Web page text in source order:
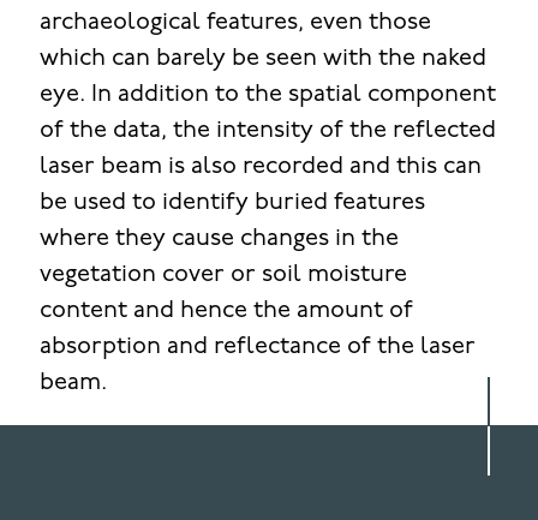
archaeological features, even those
which can barely be seen with the naked
eye. In addition to the spatial component
of the data, the intensity of the reflected
laser beam is also recorded and this can
be used to identify buried features
where they cause changes in the
vegetation cover or soil moisture
content and hence the amount of
absorption and reflectance of the laser
beam.